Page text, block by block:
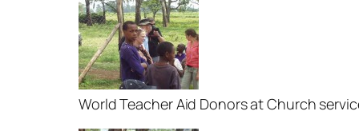
World Teacher Aid Donors at Church